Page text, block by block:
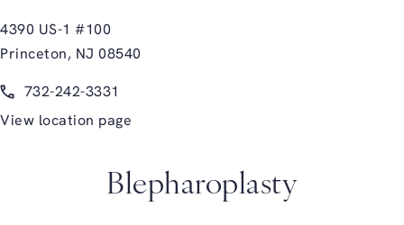
4390 US-1 #100
Princeton, NJ 08540
Call Glasgold Group Plastic Surgery on the phone at
732-242-3331
View location page
Blepharoplasty